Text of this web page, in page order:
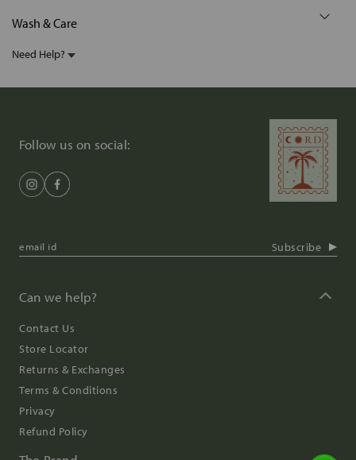
Wash & Care
Need Help?
Follow us on social:
Can we help?
Contact Us
Store Locator
Returns & Exchanges
Terms & Conditions
Privacy
Refund Policy
Subscribe